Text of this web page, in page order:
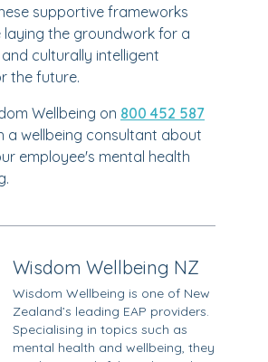
supportive frameworks
laying the groundwork for a
culturally intelligent
the future.
Wellbeing on 800 452 587
a wellbeing consultant about
employee's mental health
Wisdom Wellbeing NZ
Wisdom Wellbeing is one of New
Zealand’s leading EAP providers.
Specialising in topics such as
mental health and wellbeing, they